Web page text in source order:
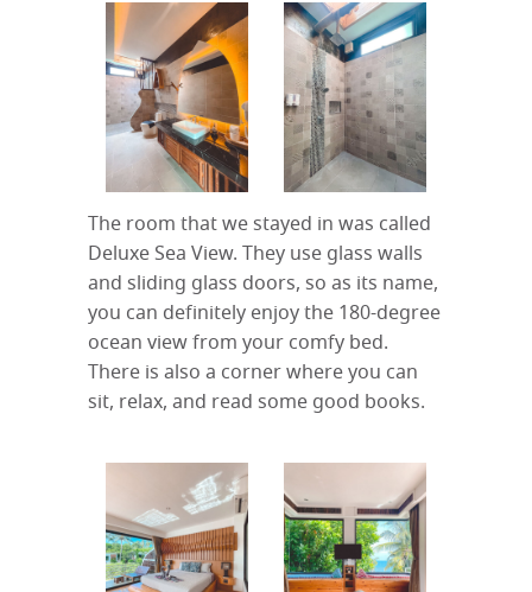
The room that we stayed in was called
Deluxe Sea View. They use glass walls
and sliding glass doors, so as its name,
you can definitely enjoy the 180-degree
ocean view from your comfy bed.
There is also a corner where you can
sit, relax, and read some good books.